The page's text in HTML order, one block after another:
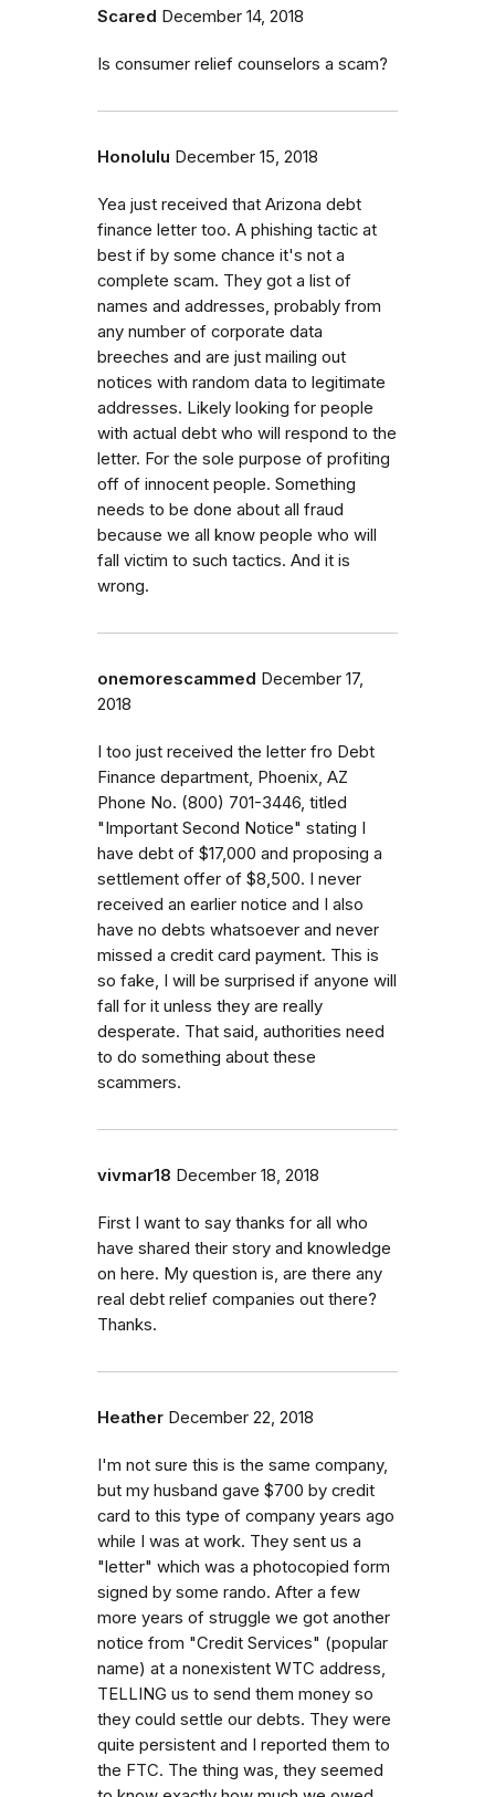
Scared December 14, 2018
Is consumer relief counselors a scam?
Honolulu December 15, 2018
Yea just received that Arizona debt
finance letter too. A phishing tactic at
best if by some chance it's not a
complete scam. They got a list of
names and addresses, probably from
any number of corporate data
breeches and are just mailing out
notices with random data to legitimate
addresses. Likely looking for people
with actual debt who will respond to the
letter. For the sole purpose of profiting
off of innocent people. Something
needs to be done about all fraud
because we all know people who will
fall victim to such tactics. And it is
wrong.
onemorescammed December 17,
2018
I too just received the letter fro Debt
Finance department, Phoenix, AZ
Phone No. (800) 701-3446, titled
"Important Second Notice" stating I
have debt of $17,000 and proposing a
settlement offer of $8,500. I never
received an earlier notice and I also
have no debts whatsoever and never
missed a credit card payment. This is
so fake, I will be surprised if anyone will
fall for it unless they are really
desperate. That said, authorities need
to do something about these
scammers.
vivmar18 December 18, 2018
First I want to say thanks for all who
have shared their story and knowledge
on here. My question is, are there any
real debt relief companies out there?
Thanks.
Heather December 22, 2018
I'm not sure this is the same company,
but my husband gave $700 by credit
card to this type of company years ago
while I was at work. They sent us a
"letter" which was a photocopied form
signed by some rando. After a few
more years of struggle we got another
notice from "Credit Services" (popular
name) at a nonexistent WTC address,
TELLING us to send them money so
they could settle our debts. They were
quite persistent and I reported them to
the FTC. The thing was, they seemed